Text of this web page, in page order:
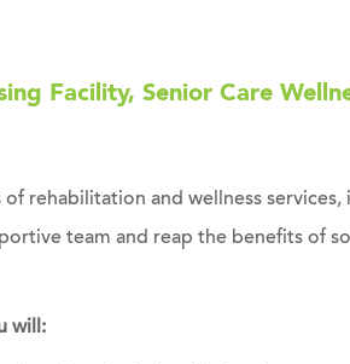
Facility, Senior Care
rehabilitation and wellness services,
team and reap the benefits of
will: